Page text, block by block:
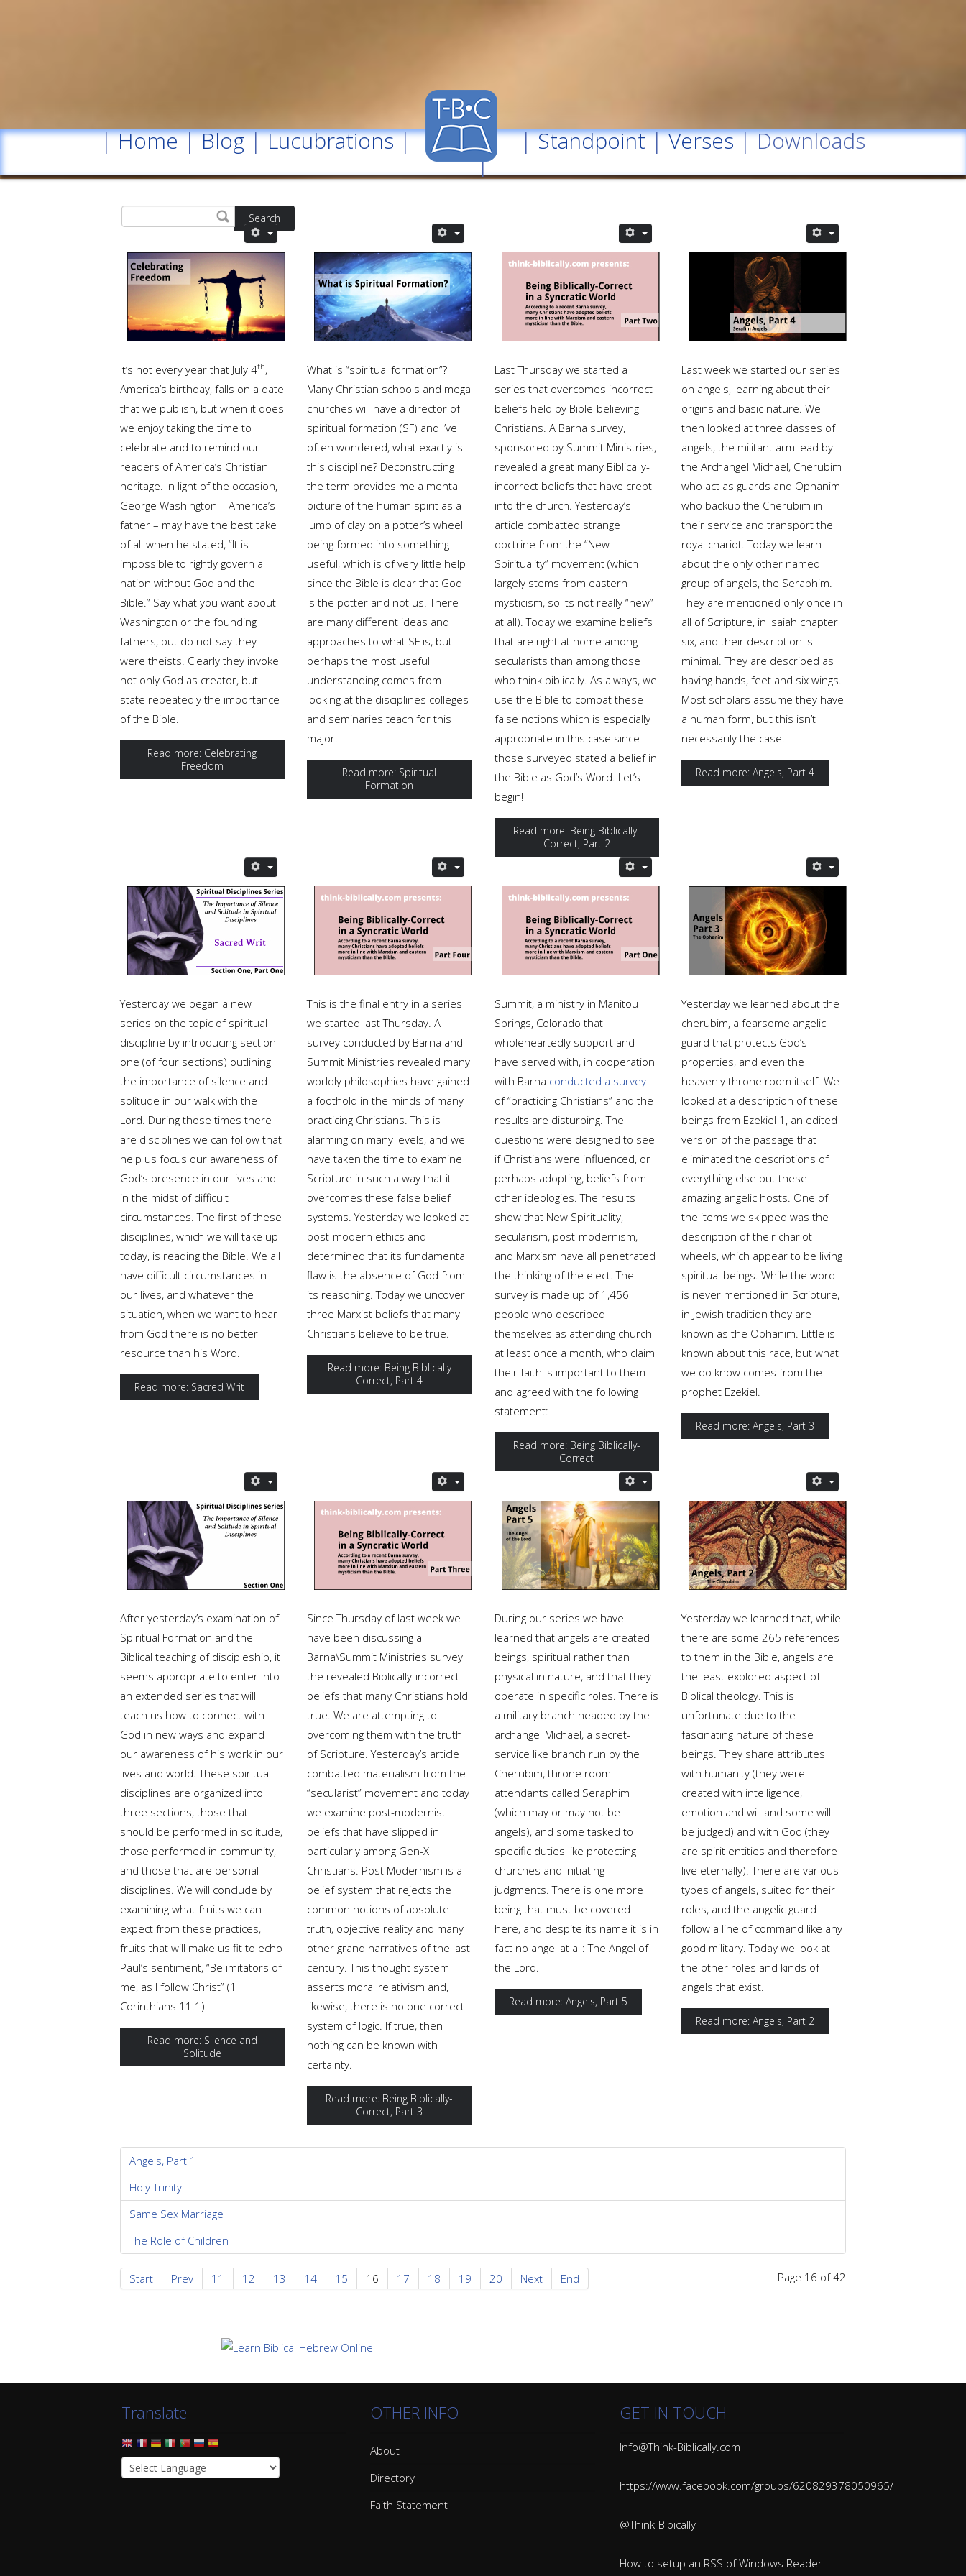
|Home|Blog|Lucubrations| |Standpoint|Verses| Downloads
|
Search
It’s not every year that July 4th,
America’s birthday, falls on a date
that we publish, but when it does
we enjoy taking the time to
celebrate and to remind our
readers of America’s Christian
heritage. In light of the occasion,
George Washington – America’s
father – may have the best take
of all when he stated, “It is
impossible to rightly govern a
nation without God and the
Bible.” Say what you want about
Washington or the founding
fathers, but do not say they
were theists. Clearly they invoke
not only God as creator, but
state repeatedly the importance
of the Bible.
Read more: Celebrating
Freedom
What is “spiritual formation”?
Many Christian schools and mega
churches will have a director of
spiritual formation (SF) and I’ve
often wondered, what exactly is
this discipline? Deconstructing
the term provides me a mental
picture of the human spirit as a
lump of clay on a potter’s wheel
being formed into something
useful, which is of very little help
since the Bible is clear that God
is the potter and not us. There
are many different ideas and
approaches to what SF is, but
perhaps the most useful
understanding comes from
looking at the disciplines colleges
and seminaries teach for this
major.
Read more: Spiritual
Formation
Last Thursday we started a
series that overcomes incorrect
beliefs held by Bible-believing
Christians. A Barna survey,
sponsored by Summit Ministries,
revealed a great many Biblically-
incorrect beliefs that have crept
into the church. Yesterday’s
article combatted strange
doctrine from the “New
Spirituality” movement (which
largely stems from eastern
mysticism, so its not really “new”
at all). Today we examine beliefs
that are right at home among
secularists than among those
who think biblically. As always, we
use the Bible to combat these
false notions which is especially
appropriate in this case since
those surveyed stated a belief in
the Bible as God’s Word. Let’s
begin!
Read more: Being Biblically-
Correct, Part 2
Last week we started our series
on angels, learning about their
origins and basic nature. We
then looked at three classes of
angels, the militant arm lead by
the Archangel Michael, Cherubim
who act as guards and Ophanim
who backup the Cherubim in
their service and transport the
royal chariot. Today we learn
about the only other named
group of angels, the Seraphim.
They are mentioned only once in
all of Scripture, in Isaiah chapter
six, and their description is
minimal. They are described as
having hands, feet and six wings.
Most scholars assume they have
a human form, but this isn’t
necessarily the case.
Read more: Angels, Part 4
Yesterday we began a new
series on the topic of spiritual
discipline by introducing section
one (of four sections) outlining
the importance of silence and
solitude in our walk with the
Lord. During those times there
are disciplines we can follow that
help us focus our awareness of
God’s presence in our lives and
in the midst of difficult
circumstances. The first of these
disciplines, which we will take up
today, is reading the Bible. We all
have difficult circumstances in
our lives, and whatever the
situation, when we want to hear
from God there is no better
resource than his Word.
Read more: Sacred Writ
This is the final entry in a series
we started last Thursday. A
survey conducted by Barna and
Summit Ministries revealed many
worldly philosophies have gained
a foothold in the minds of many
practicing Christians. This is
alarming on many levels, and we
have taken the time to examine
Scripture in such a way that it
overcomes these false belief
systems. Yesterday we looked at
post-modern ethics and
determined that its fundamental
flaw is the absence of God from
its reasoning. Today we uncover
three Marxist beliefs that many
Christians believe to be true.
Read more: Being Biblically
Correct, Part 4
Summit, a ministry in Manitou
Springs, Colorado that I
wholeheartedly support and
have served with, in cooperation
with Barna conducted a survey
of “practicing Christians” and the
results are disturbing. The
questions were designed to see
if Christians were influenced, or
perhaps adopting, beliefs from
other ideologies. The results
show that New Spirituality,
secularism, post-modernism,
and Marxism have all penetrated
the thinking of the elect. The
survey is made up of 1,456
people who described
themselves as attending church
at least once a month, who claim
their faith is important to them
and agreed with the following
statement:
Read more: Being Biblically-
Correct
Yesterday we learned about the
cherubim, a fearsome angelic
guard that protects God’s
properties, and even the
heavenly throne room itself. We
looked at a description of these
beings from Ezekiel 1, an edited
version of the passage that
eliminated the descriptions of
everything else but these
amazing angelic hosts. One of
the items we skipped was the
description of their chariot
wheels, which appear to be living
spiritual beings. While the word
is never mentioned in Scripture,
in Jewish tradition they are
known as the Ophanim. Little is
known about this race, but what
we do know comes from the
prophet Ezekiel.
Read more: Angels, Part 3
After yesterday’s examination of
Spiritual Formation and the
Biblical teaching of discipleship, it
seems appropriate to enter into
an extended series that will
teach us how to connect with
God in new ways and expand
our awareness of his work in our
lives and world. These spiritual
disciplines are organized into
three sections, those that
should be performed in solitude,
those performed in community,
and those that are personal
disciplines. We will conclude by
examining what fruits we can
expect from these practices,
fruits that will make us fit to echo
Paul’s sentiment, “Be imitators of
me, as I follow Christ” (1
Corinthians 11.1).
Read more: Silence and
Solitude
Since Thursday of last week we
have been discussing a
Barna\Summit Ministries survey
the revealed Biblically-incorrect
beliefs that many Christians hold
true. We are attempting to
overcoming them with the truth
of Scripture. Yesterday’s article
combatted materialism from the
“secularist” movement and today
we examine post-modernist
beliefs that have slipped in
particularly among Gen-X
Christians. Post Modernism is a
belief system that rejects the
common notions of absolute
truth, objective reality and many
other grand narratives of the last
century. This thought system
asserts moral relativism and,
likewise, there is no one correct
system of logic. If true, then
nothing can be known with
certainty.
Read more: Being Biblically-
Correct, Part 3
During our series we have
learned that angels are created
beings, spiritual rather than
physical in nature, and that they
operate in specific roles. There is
a military branch headed by the
archangel Michael, a secret-
service like branch run by the
Cherubim, throne room
attendants called Seraphim
(which may or may not be
angels), and some tasked to
specific duties like protecting
churches and initiating
judgments. There is one more
being that must be covered
here, and despite its name it is in
fact no angel at all: The Angel of
the Lord.
Read more: Angels, Part 5
Yesterday we learned that, while
there are some 265 references
to them in the Bible, angels are
the least explored aspect of
Biblical theology. This is
unfortunate due to the
fascinating nature of these
beings. They share attributes
with humanity (they were
created with intelligence,
emotion and will and some will
be judged) and with God (they
are spirit entities and therefore
live eternally). There are various
types of angels, suited for their
roles, and the angelic guard
follow a line of command like any
good military. Today we look at
the other roles and kinds of
angels that exist.
Read more: Angels, Part 2
Angels, Part 1
Holy Trinity
Same Sex Marriage
The Role of Children
Page 16 of 42
Start Prev 11 12 13 14 15 16 17 18 19 20 Next End
Translate OTHER INFO
About
Directory
Faith Statement
GET IN TOUCH
Info@Think-Biblically.com
https://www.facebook.com/groups/620829378050965/
@Think-Bibically
How to setup an RSS of Windows Reader